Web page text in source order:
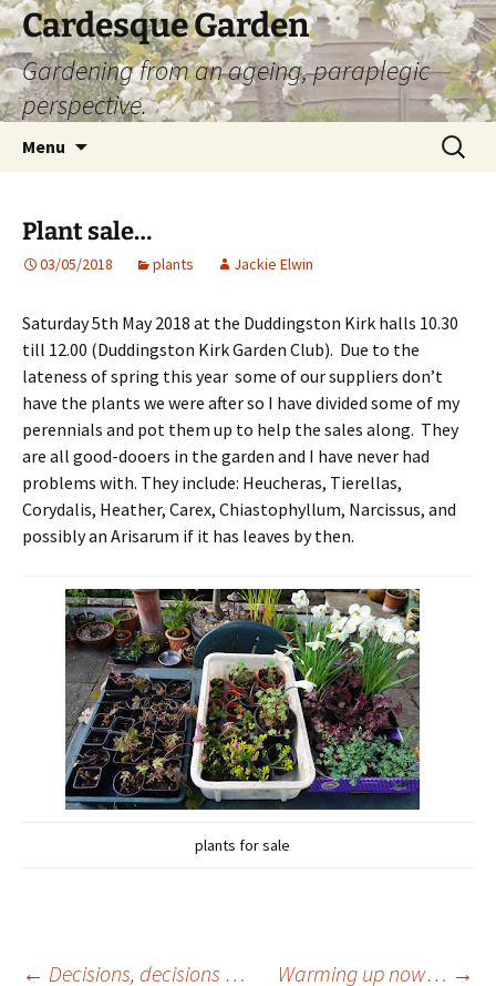
Skip
to
content
Cardesque Garden
Gardening from an ageing, paraplegic
perspective.
Menu
Search
for:
Plant sale…
03/05/2018 plants Jackie Elwin
Saturday 5th May 2018 at the Duddingston Kirk halls 10.30
till 12.00 (Duddingston Kirk Garden Club). Due to the
lateness of spring this year some of our suppliers don’t
have the plants we were after so I have divided some of my
perennials and pot them up to help the sales along. They
are all good-dooers in the garden and I have never had
problems with. They include: Heucheras, Tierellas,
Corydalis, Heather, Carex, Chiastophyllum, Narcissus, and
possibly an Arisarum if it has leaves by then.
plants for sale
← Decisions, decisions … Warming up now… →